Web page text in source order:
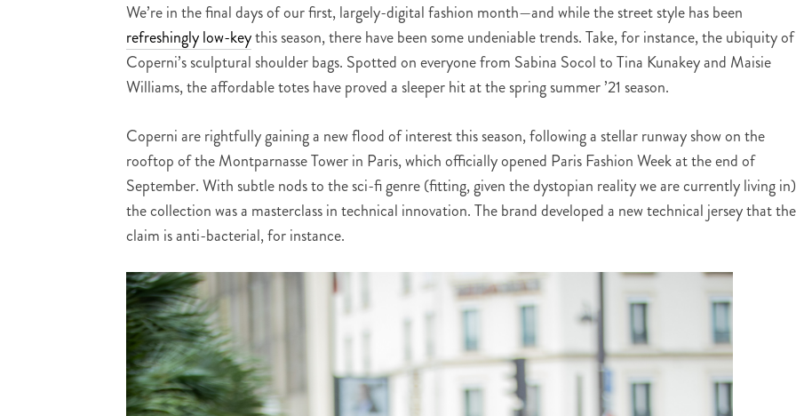
We’re in the final days of our first, largely-digital fashion month—and while the street style has been
refreshingly low-keythis season, there have been some undeniable trends. Take, for instance, the ubiquity of
Coperni’s sculptural shoulder bags. Spotted on everyone from Sabina Socol to Tina Kunakey and Maisie
Williams, the affordable totes have proved a sleeper hit at the spring summer ’21 season.
Coperni are rightfully gaining a new flood of interest this season, following a stellar runway show on the
rooftop of the Montparnasse Tower in Paris, which officially opened Paris Fashion Week at the end of
September. With subtle nods to the sci-fi genre (fitting, given the dystopian reality we are currently living
the collection was a masterclass in technical innovation. The brand developed a new technical jersey that
claim is anti-bacterial, for instance.